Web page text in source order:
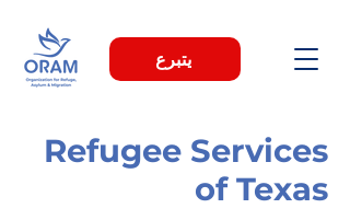
يتبرع
Refugee Services
of Texas